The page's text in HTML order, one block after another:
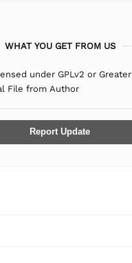
WHAT YOU GET FROM US
under GPLv2 or Greater
File from Author
Report Update